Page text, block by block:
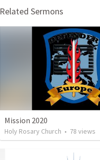
Related Sermons
Mission 2020
Holy Rosary Church • 78 views